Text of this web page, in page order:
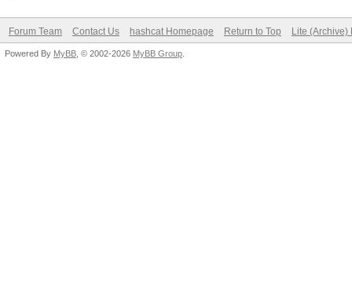
Forum Team Contact Us hashcat Homepage Return to Top Lite (Archive)
Powered By MyBB , © 2002-2026 MyBB Group